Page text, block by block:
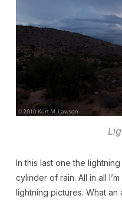
In this last one the
cylinder of rain. All in all
lightning pictures. What an